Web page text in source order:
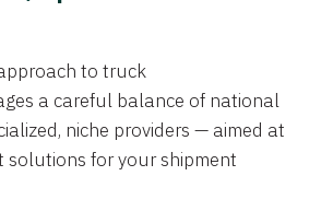
to truck
a careful balance of national
niche providers — aimed at
solutions for your shipment